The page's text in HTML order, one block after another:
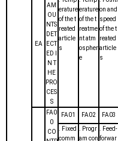
EA
AM
OU
NTS
DET
ECT
ED I
N T
HE
PRO
CES
S
erature
of the t
reated
article
s
erature
of the t
reatme
nt atm
ospher
e
on and
speed
of the t
reated
article
s
FA0
0
CO
FA01 FA02 FA03
. Fixed
comm
. Progr
am con
. Feed-
forwar